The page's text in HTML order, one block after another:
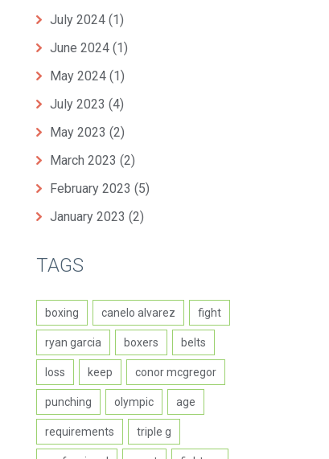
July 2024 (1)
June 2024 (1)
May 2024 (1)
July 2023 (4)
May 2023 (2)
March 2023 (2)
February 2023 (5)
January 2023 (2)
TAGS
boxing canelo alvarez fight
ryan garcia boxers belts
loss keep conor mcgregor
punching olympic age
requirements triple g